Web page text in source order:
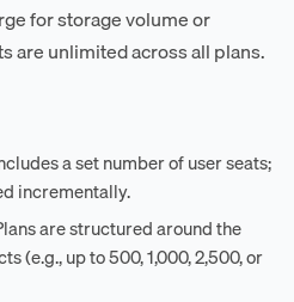
for storage volume or
unlimited across all plans.
a set number of user seats;
incrementally.
are structured around the
(e.g., up to 500, 1,000, 2,500, or